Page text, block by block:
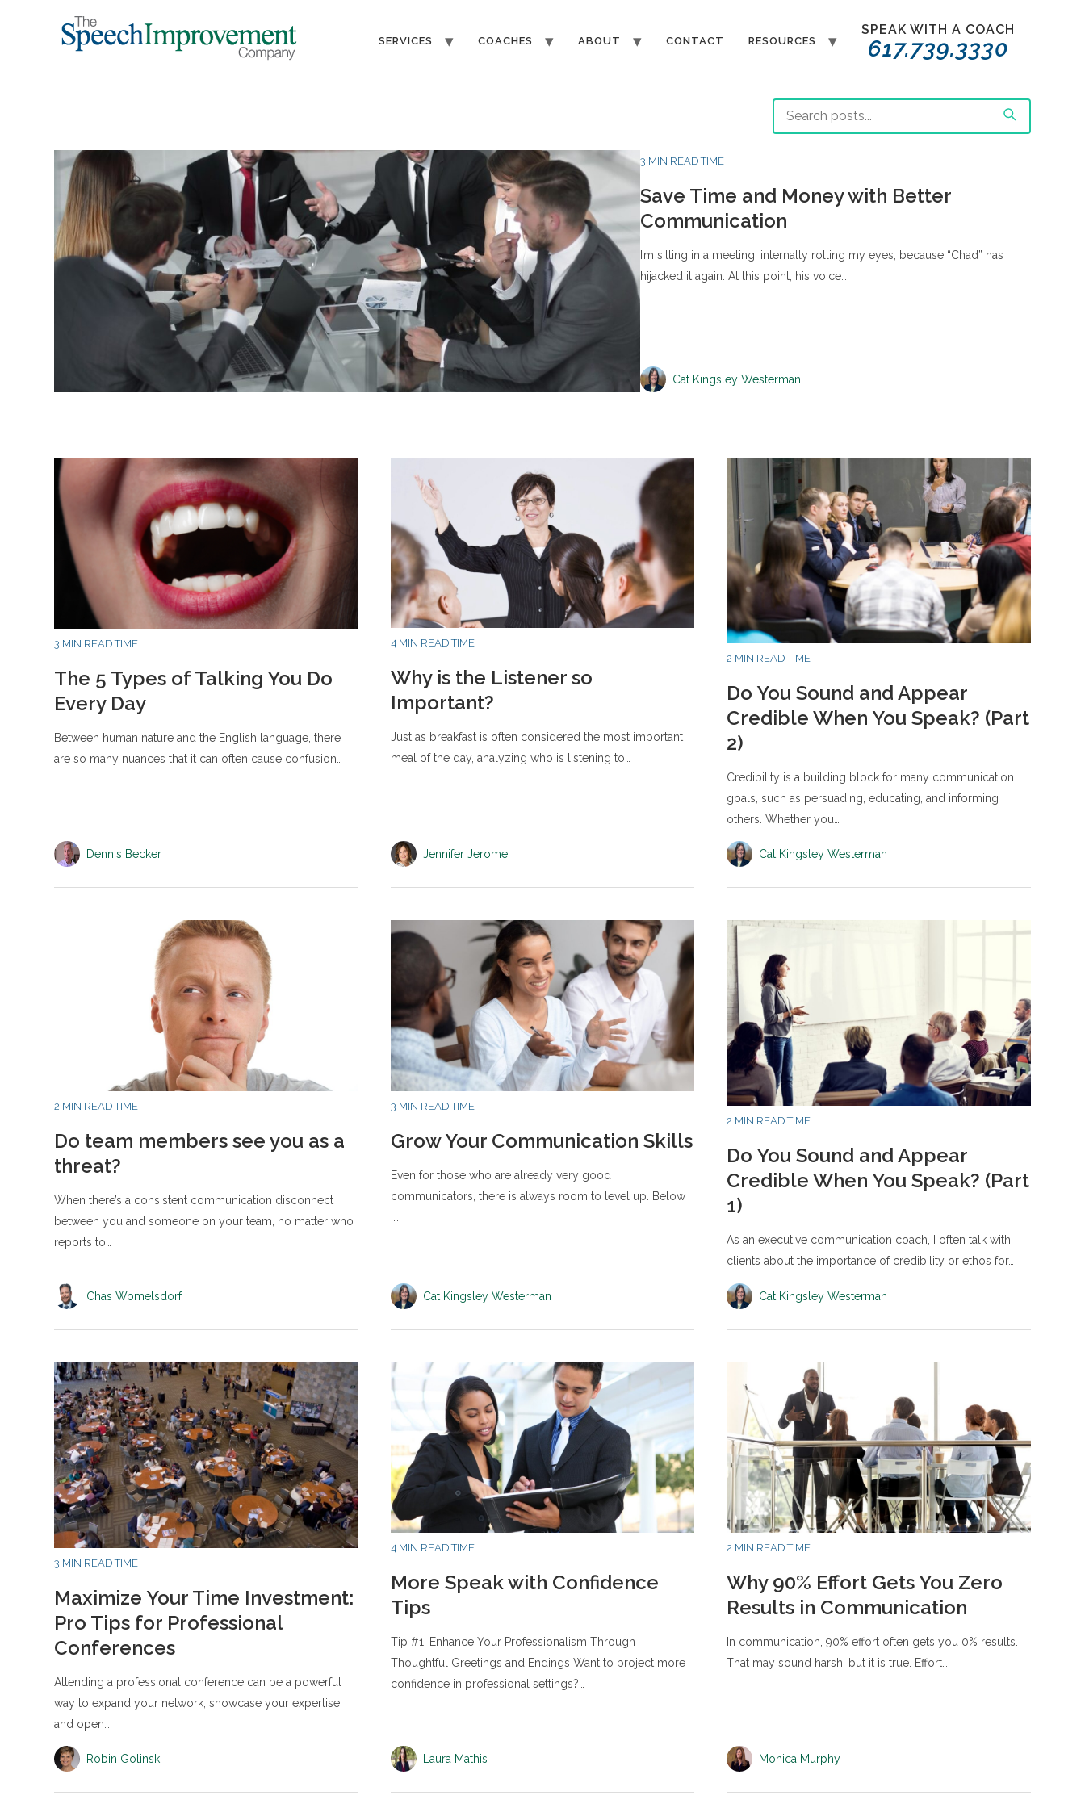
SERVICES COACHES ABOUT CONTACT RESOURCES
SPEAK WITH A COACH
617.739.3330
3 MIN READ TIME
Save Time and Money with Better
Communication
I’m sitting in a meeting, internally rolling my eyes, because “Chad” has
hijacked it again. At this point, his voice…
Cat Kingsley Westerman
3 MIN READ TIME
The 5 Types of Talking You Do
Every Day
Between human nature and the English language, there
are so many nuances that it can often cause confusion…
Dennis Becker
4 MIN READ TIME
Why is the Listener so
Important?
Just as breakfast is often considered the most important
meal of the day, analyzing who is listening to…
Jennifer Jerome
2 MIN READ TIME
Do You Sound and Appear
Credible When You Speak? (Part
2)
Credibility is a building block for many communication
goals, such as persuading, educating, and informing
others. Whether you…
Cat Kingsley Westerman
2 MIN READ TIME
Do team members see you as a
threat?
When there’s a consistent communication disconnect
between you and someone on your team, no matter who
reports to…
Chas Womelsdorf
3 MIN READ TIME
Grow Your Communication Skills
Even for those who are already very good
communicators, there is always room to level up. Below
Cat Kingsley Westerman
2 MIN READ TIME
Do You Sound and Appear
Credible When You Speak? (Part
1)
As an executive communication coach, I often talk with
clients about the importance of credibility or ethos for…
Cat Kingsley Westerman
3 MIN READ TIME
Maximize Your Time Investment:
Pro Tips for Professional
Conferences
Attending a professional conference can be a powerful
way to expand your network, showcase your expertise,
and open…
Robin Golinski
4 MIN READ TIME
More Speak with Confidence
Tips
Tip #1: Enhance Your Professionalism Through
Thoughtful Greetings and Endings Want to project more
confidence in professional settings?…
Laura Mathis
2 MIN READ TIME
Why 90% Effort Gets You Zero
Results in Communication
In communication, 90% effort often gets you 0% results.
That may sound harsh, but it is true. Effort…
Monica Murphy